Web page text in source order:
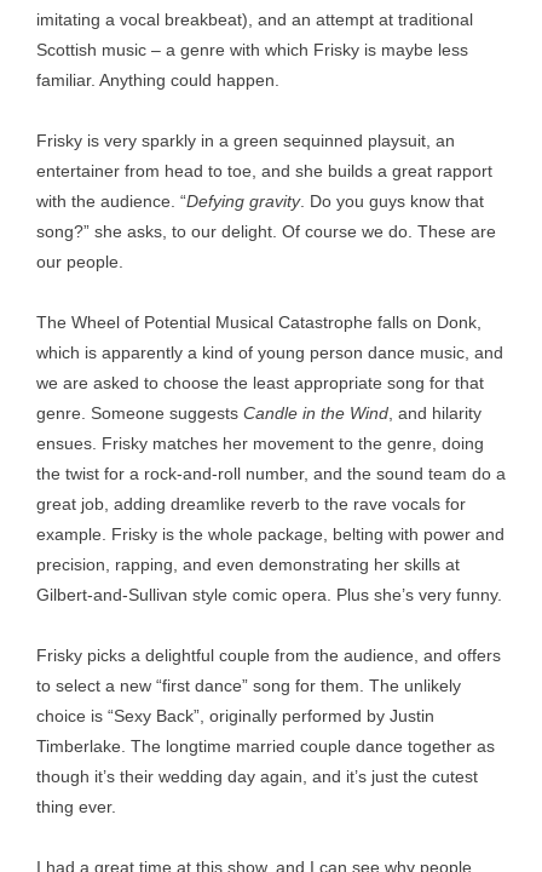
imitating a vocal breakbeat), and an attempt at traditional
Scottish music – a genre with which Frisky is maybe less
familiar. Anything could happen.
Frisky is very sparkly in a green sequinned playsuit, an
entertainer from head to toe, and she builds a great rapport
with the audience. “Defying gravity. Do you guys know that
song?” she asks, to our delight. Of course we do. These are
our people.
The Wheel of Potential Musical Catastrophe falls on Donk,
which is apparently a kind of young person dance music, and
we are asked to choose the least appropriate song for that
genre. Someone suggests Candle in the Wind , and hilarity
ensues. Frisky matches her movement to the genre, doing
the twist for a rock-and-roll number, and the sound team do a
great job, adding dreamlike reverb to the rave vocals for
example. Frisky is the whole package, belting with power and
precision, rapping, and even demonstrating her skills at
Gilbert-and-Sullivan style comic opera. Plus she’s very funny.
Frisky picks a delightful couple from the audience, and offers
to select a new “first dance” song for them. The unlikely
choice is “Sexy Back”, originally performed by Justin
Timberlake. The longtime married couple dance together as
though it’s their wedding day again, and it’s just the cutest
thing ever.
I had a great time at this show, and I can see why people